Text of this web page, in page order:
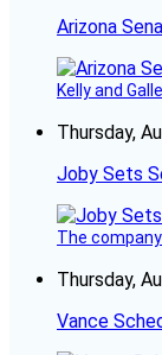
Arizona
Kelly and
Thursday,
Joby Sets
The
Thursday,
Vance